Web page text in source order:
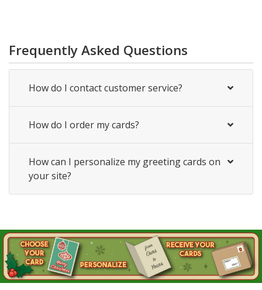
Frequently Asked Questions
How do I contact customer service?
How do I order my cards?
How can I personalize my greeting cards on
your site?